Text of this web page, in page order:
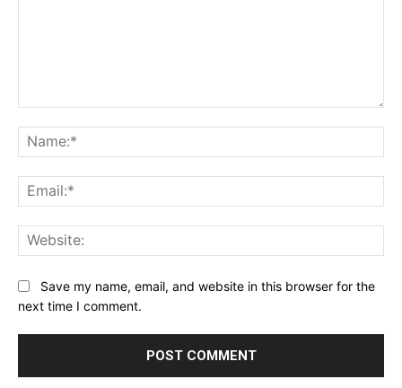
Save my name, email, and website in this browser for the
next time I comment.